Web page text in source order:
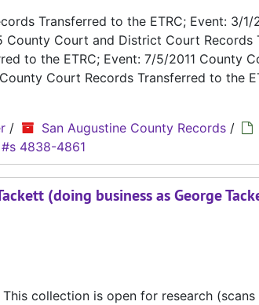
Transferred to the ETRC; Event: 3/
County Court and District Court Records
to the ETRC; Event: 7/5/2011 County
Court Records Transferred to the
/ San Augustine County Records /
#s 4838-4861
(doing business as George
collection is open for research